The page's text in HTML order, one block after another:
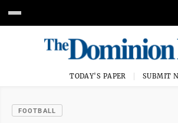
TODAY'S PAPER SUBMIT
FOOTBALL